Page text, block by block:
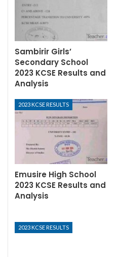
Sambirir Girls’
Secondary School
2023 KCSE Results and
Analysis
2023 KCSE RESULTS
Emusire High School
2023 KCSE Results and
Analysis
2023 KCSE RESULTS